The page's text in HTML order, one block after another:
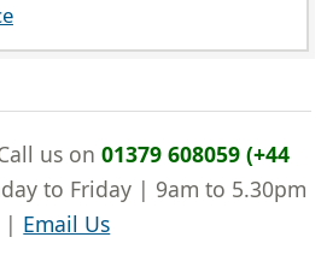
us on 01379 608059 (+44
to Friday | 9am to 5.30pm
| Email Us